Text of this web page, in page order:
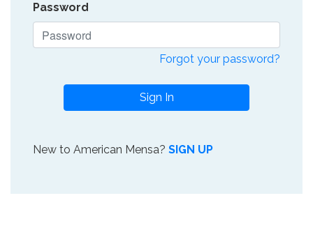
Password
Forgot your password?
Sign In
New to American Mensa? SIGN UP